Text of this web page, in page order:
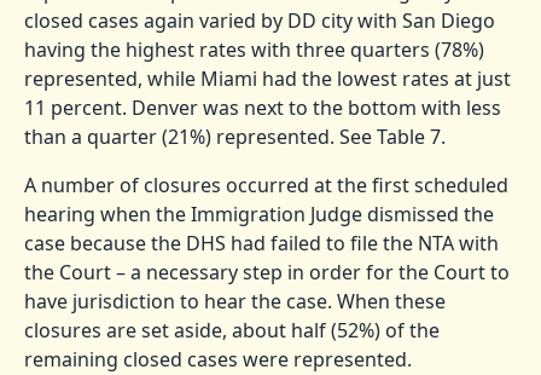
closed cases again varied by DD city with San Diego
having the highest rates with three quarters (78%)
represented, while Miami had the lowest rates at just
11 percent. Denver was next to the bottom with less
than a quarter (21%) represented. See Table 7.
A number of closures occurred at the first scheduled
hearing when the Immigration Judge dismissed the
case because the DHS had failed to file the NTA with
the Court – a necessary step in order for the Court to
have jurisdiction to hear the case. When these
closures are set aside, about half (52%) of the
remaining closed cases were represented.